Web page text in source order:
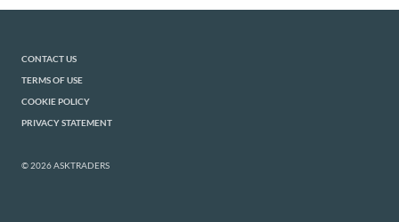
CONTACT US
TERMS OF USE
COOKIE POLICY
PRIVACY STATEMENT
© 2026 ASKTRADERS